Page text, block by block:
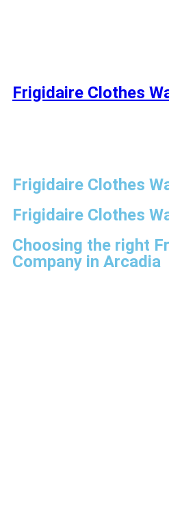
Frigidaire Clothes
Frigidaire Clothes
Frigidaire Clothes
Choosing the right
Company in Arcadia